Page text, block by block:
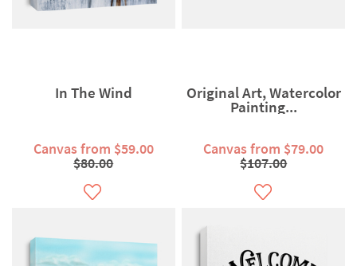
In The Wind
Canvas from $59.00
$80.00
Original Art, Watercolor
Painting...
Canvas from $79.00
$107.00